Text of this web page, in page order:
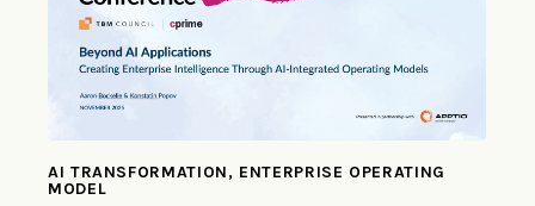
AI TRANSFORMATION, ENTERPRISE OPERATING
MODEL